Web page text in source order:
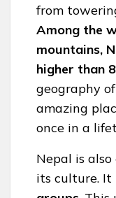
from
Among the
mountains,
higher than
geography
amazing
once in a
Nepal is
its culture. It